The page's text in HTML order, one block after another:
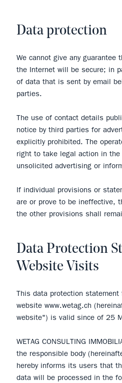
Data protection
We cannot give any guarantee
the Internet will be secure; in
of data that is sent by email
parties.
The use of contact details
notice by third parties for
explicitly prohibited. The
right to take legal action in
unsolicited advertising or
If individual provisions or
are or prove to be ineffective,
the other provisions shall
Data Protection
Website Visits
This data protection
website www.wetag.ch
website") is valid since of 25
WETAG CONSULTING
the responsible body
hereby informs its users that
data will be processed in the